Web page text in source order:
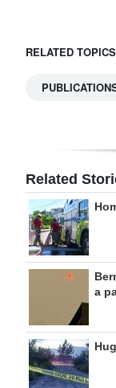
RELATED
Related
a